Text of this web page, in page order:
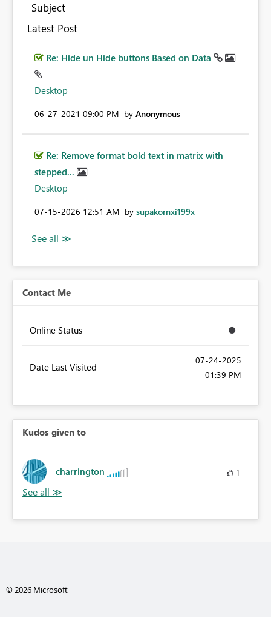
Subject
Latest Post
Re: Hide un Hide buttons Based on Data
Desktop
‎06-27-2021 09:00 PM by Anonymous
Re: Remove format bold text in matrix with
stepped...
Desktop
‎07-15-2026 12:51 AM by supakornxi199x
Contact Me
Online Status
Date Last Visited
‎07-24-2025
01:39 PM
Kudos given to
charrington 1
© 2026 Microsoft